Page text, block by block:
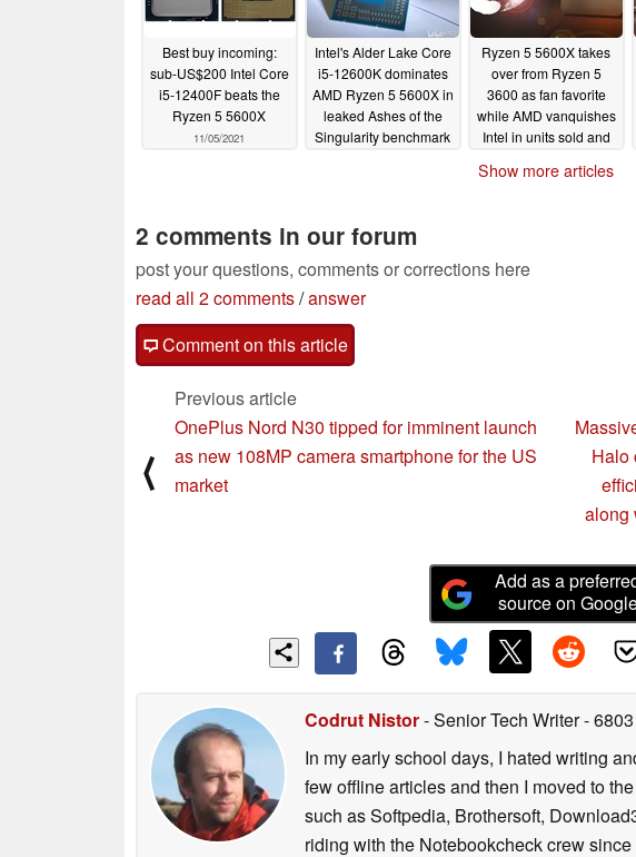
Best buy incoming:
sub-US$200 Intel Core
i5-12400F beats the
Ryzen 5 5600X
11/05/2021
Intel's Alder Lake Core
i5-12600K dominates
AMD Ryzen 5 5600X in
leaked Ashes of the
Singularity benchmark
Ryzen 5 5600X takes
over from Ryzen 5
3600 as fan favorite
while AMD vanquishes
Intel in units sold and
Mindfactory CPU sales
Show more articles
2 comments in our forum
post your questions, comments or corrections here
read all 2 comments/answer
Comment on this article
⟨
Previous article
OnePlus Nord N30 tipped for imminent launch
as new 108MP camera smartphone for the US
market
Halo
along
Add as a
source on
Codrut Nistor- Senior Tech Writer-
In my early school days, I hated writing
few offline articles and then I moved to
such as Softpedia, Brothersoft,
riding with the Notebookcheck crew